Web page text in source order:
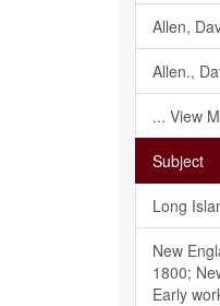
Allen,
Allen.,
... View
Subject
Long
New
1800;
Early